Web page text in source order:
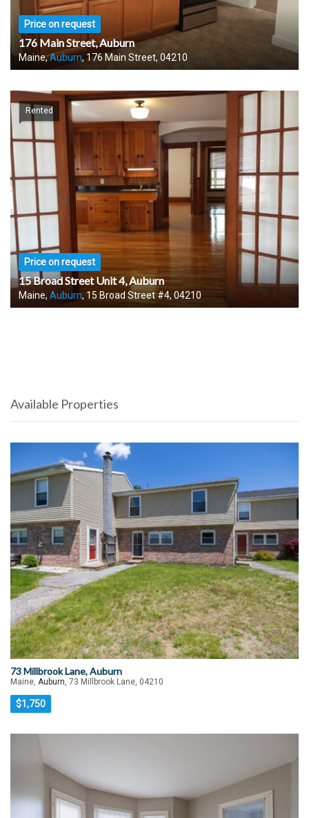
Price on request
176 Main Street, Auburn
Maine,Auburn, 176 Main Street, 04210
Rented
Price on request
15 Broad Street Unit 4, Auburn
Maine, Auburn, 15 Broad Street #4, 04210
Available Properties
73 Millbrook Lane, Auburn
Maine, Auburn, 73 Millbrook Lane, 04210
$1,750